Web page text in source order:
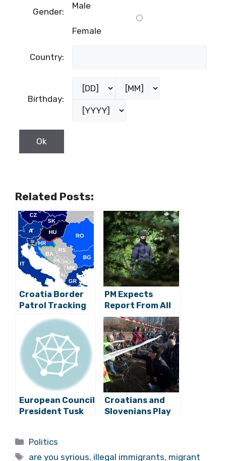
Gender:
Male
Female
Country:
Birthday:
Related Posts:
Croatia Border
Patrol Tracking
Migrants With
Portable Thermal
Imaging
PM Expects
Report From All
Relevant
Services On
Violent
Pushbacks of
Migrants
European Council
President Tusk
Croatians and
Slovenians Play
Against
Categories
Politics
Tags
are you syrious, illegal immigrants, migrant